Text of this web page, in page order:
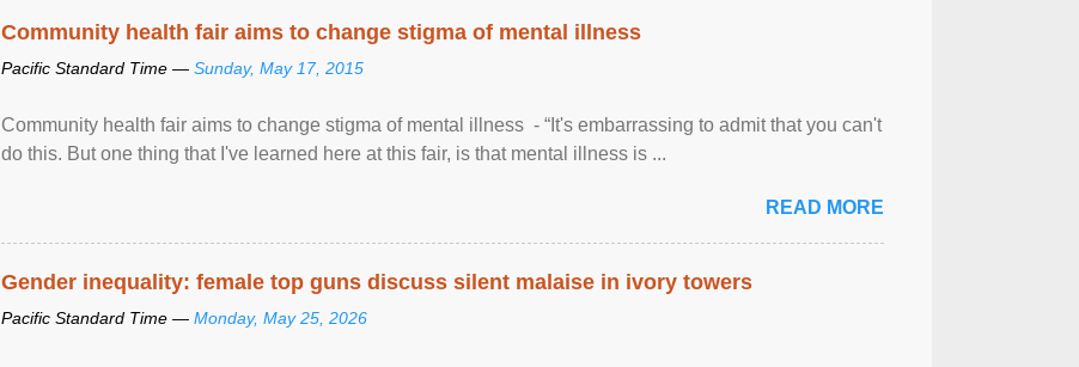
Community health fair aims to change stigma of mental illness
Pacific Standard Time — Sunday, May 17, 2015
Community health fair aims to change stigma of mental illness - “It's embarrassing to admit that you can't
do this. But one thing that I've learned here at this fair, is that mental illness is ...
READ MORE
Gender inequality: female top guns discuss silent malaise in ivory towers
Pacific Standard Time — Monday, May 25, 2026